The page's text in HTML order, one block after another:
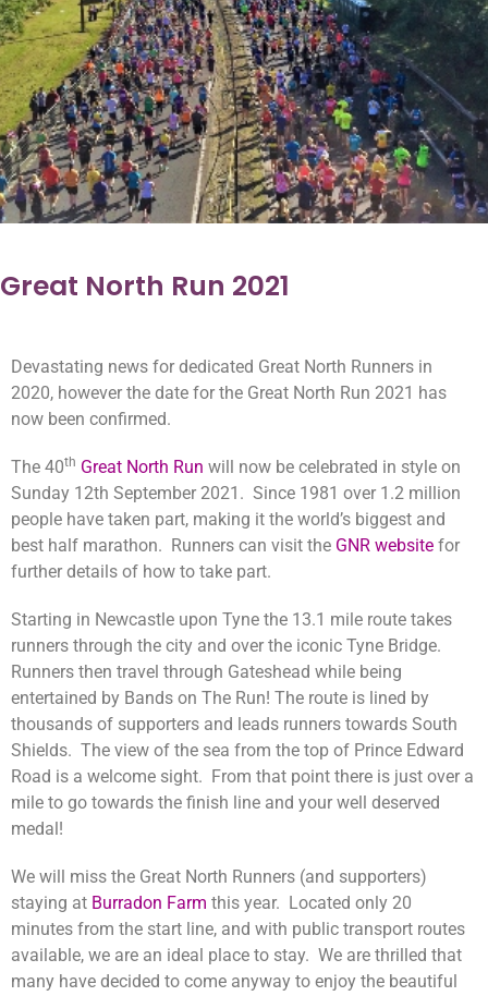
Great North Run 2021
Devastating news for dedicated Great North Runners in
2020, however the date for the Great North Run 2021 has
now been confirmed.
The 40th Great North Run will now be celebrated in style on
Sunday 12th September 2021. Since 1981 over 1.2 million
people have taken part, making it the world’s biggest and
best half marathon. Runners can visit the GNR website for
further details of how to take part.
Starting in Newcastle upon Tyne the 13.1 mile route takes
runners through the city and over the iconic Tyne Bridge.
Runners then travel through Gateshead while being
entertained by Bands on The Run! The route is lined by
thousands of supporters and leads runners towards South
Shields. The view of the sea from the top of Prince Edward
Road is a welcome sight. From that point there is just over a
mile to go towards the finish line and your well deserved
medal!
We will miss the Great North Runners (and supporters)
staying at Burradon Farm this year. Located only 20
minutes from the start line, and with public transport routes
available, we are an ideal place to stay. We are thrilled that
many have decided to come anyway to enjoy the beautiful